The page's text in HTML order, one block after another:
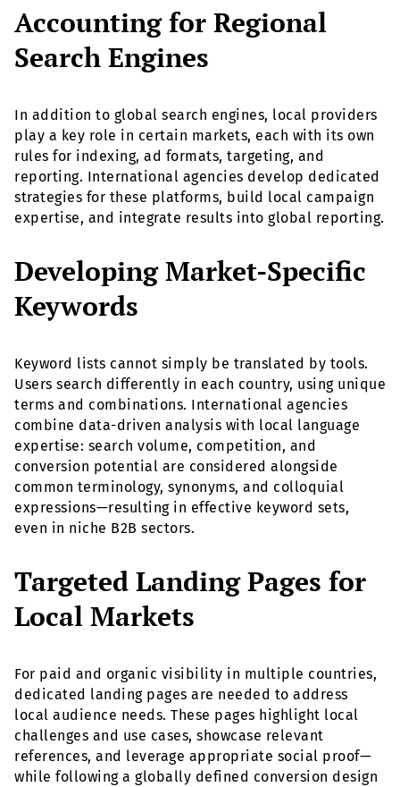
Accounting for Regional
Search Engines
In addition to global search engines, local providers
play a key role in certain markets, each with its own
rules for indexing, ad formats, targeting, and
reporting. International agencies develop dedicated
strategies for these platforms, build local campaign
expertise, and integrate results into global reporting.
Developing Market-Specific
Keywords
Keyword lists cannot simply be translated by tools.
Users search differently in each country, using unique
terms and combinations. International agencies
combine data-driven analysis with local language
expertise: search volume, competition, and
conversion potential are considered alongside
common terminology, synonyms, and colloquial
expressions—resulting in effective keyword sets,
even in niche B2B sectors.
Targeted Landing Pages for
Local Markets
For paid and organic visibility in multiple countries,
dedicated landing pages are needed to address
local audience needs. These pages highlight local
challenges and use cases, showcase relevant
references, and leverage appropriate social proof—
while following a globally defined conversion design